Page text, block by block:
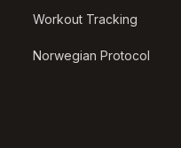
Workout Tracking
Norwegian Protocol